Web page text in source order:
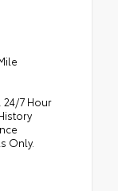
24/7 Hour
Only.